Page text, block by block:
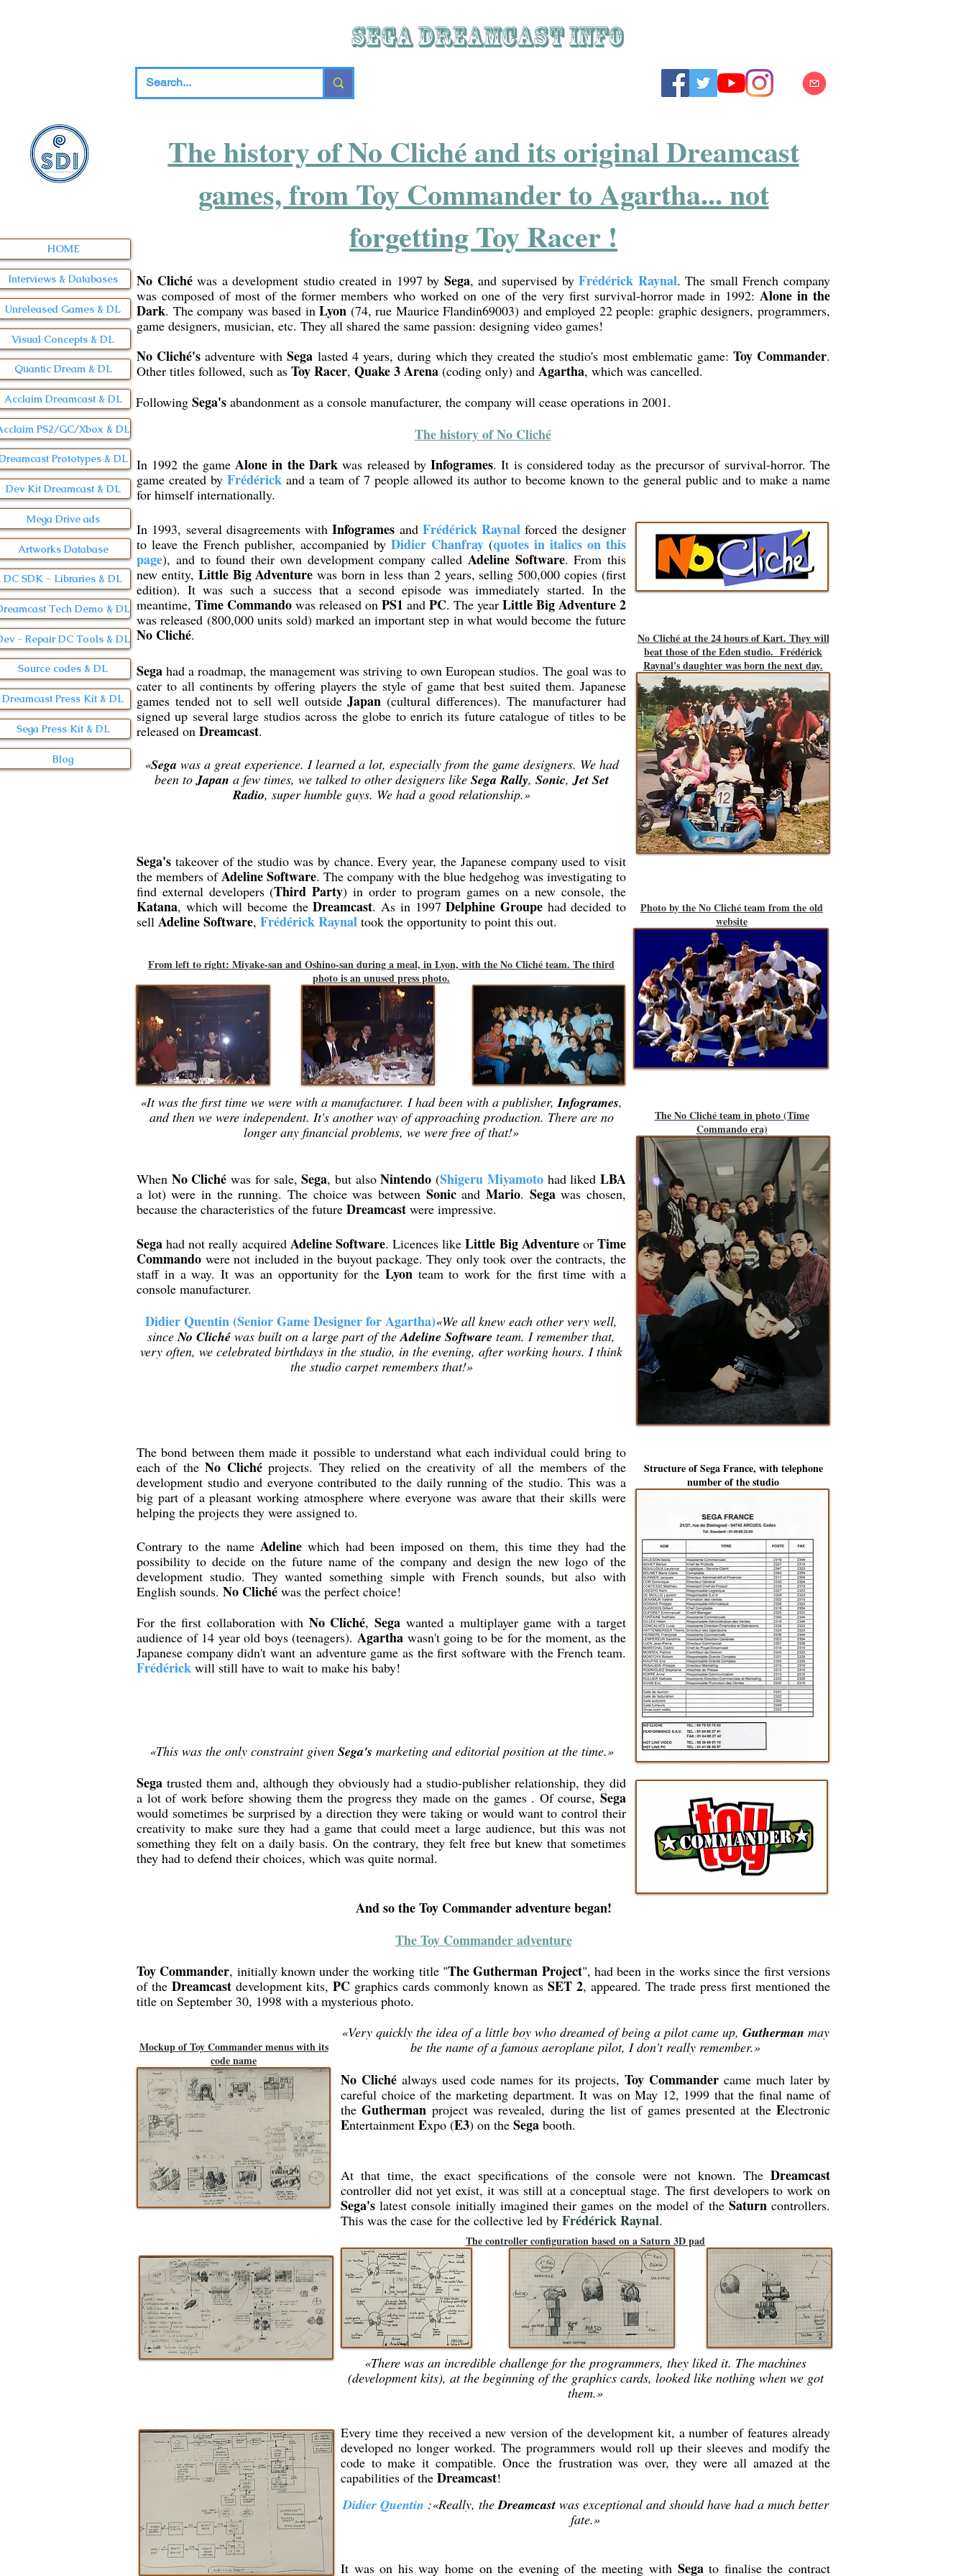
SEGA DREAMCAST iNFO
The history of No Cliché and its original Dreamcast
games, from Toy Commander to Agartha... not
forgetting Toy Racer !
No Clichéwas a development studio created in 1997 by Sega, and supervised byFrédérick Raynal. The small French company
was composed of most of the former members who worked on one of the very first survival-horror made in 1992:Alone in the
Dark. The company was based inLyon (74, rue Maurice Flandin69003) and employed 22 people: graphic designers, programmers,
game designers, musician, etc. They all shared the same passion: designing video games!
No Cliché'sadventure withSega lasted 4 years, during which they created the studio's most emblematic game: Toy Commander.
Other titles followed, such as Toy Racer, Quake 3 Arena (coding only) and Agartha, which was cancelled.
Following Sega's abandonment as a console manufacturer, the company will cease operations in 2001.
The history of No Cliché
In 1992 the gameAlone in the Dark was released byInfogrames. It is considered today as the precursor of survival-horror. The
game created by Frédérick and a team of 7 people allowed its author to become known to the general public and to make a name
for himself internationally.
In 1993, several disagreements withInfogrames and Frédérick Raynal forced the designer
to leave the French publisher, accompanied by Didier Chanfray (quotes in italics on this
page), and to found their own development company called Adeline Software. From this
new entity, Little Big Adventure was born in less than 2 years, selling 500,000 copies (first
edition). It was such a success that a second episode was immediately started. In the
meantime, Time Commando was released on PS1 and PC. The year Little Big Adventure 2
was released (800,000 units sold) marked an important step in what would become the future
No Cliché.
Segahad a roadmap, the management was striving to own European studios. The goal was to
cater to all continents by offering players the style of game that best suited them. Japanese
games tended not to sell well outsideJapan (cultural differences). The manufacturer had
signed up several large studios across the globe to enrich its future catalogue of titles to be
released on Dreamcast.
«Sega was a great experience. I learned a lot, especially from the game designers. We had
been toJapan a few times, we talked to other designers like Sega Rally, Sonic,Jet Set
Radio, super humble guys. We had a good relationship.»
No Cliché at the 24 hours of Kart. They will
beat those of the Eden studio. Frédérick
Raynal's daughter was born the next day.
Sega's takeover of the studio was by chance. Every year, the Japanese company used to visit
the members ofAdeline Software. The company with the blue hedgehog was investigating to
find external developers (Third Party) in order to program games on a new console, the
Katana, which will become theDreamcast. As in 1997Delphine Groupehad decided to
sell Adeline Software, Frédérick Raynal took the opportunity to point this out.
From left to right: Miyake-san and Oshino-san during a meal, in Lyon, with the No Cliché team. The third
photo is an unused press photo.
Photo by the No Cliché team from the old
website
«It was the first time we were with a manufacturer. I had been with a publisher,Infogrames,
and then we were independent. It's another way of approaching production. There are no
longer any financial problems, we were free of that!»
When No Cliché was for sale,Sega, but alsoNintendo (Shigeru Miyamotohad likedLBA
a lot) were in the running. The choice was between SonicandMario. Segawas chosen,
because the characteristics of the future Dreamcast were impressive.
Sega had not really acquired Adeline Software. Licences likeLittle Big Adventure orTime
Commando were not included in the buyout package. They only took over the contracts, the
staff in a way. It was an opportunity for the Lyon team to work for the first time with a
console manufacturer.
Didier Quentin (Senior Game Designer for Agartha)«We all knew each other very well,
sinceNo Cliché was built on a large part of theAdeline Software team. I remember that,
very often, we celebrated birthdays in the studio, in the evening, after working hours. I think
the studio carpet remembers that!»
The No Cliché team in photo (Time
Commando era)
The bond between them made it possible to understand what each individual could bring to
each of theNo Clichéprojects. They relied on the creativity of all the members of the
development studio and everyone contributed to the daily running of the studio. This was a
big part of a pleasant working atmosphere where everyone was aware that their skills were
helping the projects they were assigned to.
Contrary to the nameAdeline which had been imposed on them, this time they had the
possibility to decide on the future name of the company and design the new logo of the
development studio. They wanted something simple with French sounds, but also with
English sounds. No Cliché was the perfect choice!
For the first collaboration with No Cliché,Sega wanted a multiplayer game with a target
audience of 14 year old boys (teenagers). Agarthawasn't going to be for the moment, as the
Japanese company didn't want an adventure game as the first software with the French team.
Frédérick will still have to wait to make his baby!
«This was the only constraint given Sega's marketing and editorial position at the time.»
Structure of Sega France, with telephone
number of the studio
Sega trusted them and, although they obviously had a studio-publisher relationship, they did
a lot of work before showing them the progress they made on the games . Of course, Sega
would sometimes be surprised by a direction they were taking or would want to control their
creativity to make sure they had a game that could meet a large audience, but this was not
something they felt on a daily basis. On the contrary, they felt free but knew that sometimes
they had to defend their choices, which was quite normal.
And so the Toy Commander adventure began!
The Toy Commander adventure
Toy Commander, initially known under the working title "The Gutherman Project", had been in the works since the first versions
of the Dreamcast development kits, PC graphics cards commonly known as SET 2, appeared. The trade press first mentioned the
title on September 30, 1998 with a mysterious photo.
Mockup of Toy Commander menus with its
code name
«Very quickly the idea of a little boy who dreamed of being a pilot came up, Gutherman may
be the name of a famous aeroplane pilot, I don't really remember.»
No Cliché always used code names for its projects, Toy Commander came much later by
careful choice of the marketing department. It was on May 12, 1999 that the final name of
theGutherman project was revealed, during the list of games presented at theElectronic
Entertainment Expo (E3) on the Sega booth.
At that time, the exact specifications of the console were not known. The Dreamcast
controller did not yet exist, it was still at a conceptual stage. The first developers to work on
Sega's latest console initially imagined their games on the model of the Saturncontrollers.
This was the case for the collective led by Frédérick Raynal.
The controller configuration based on a Saturn 3D pad
«There was an incredible challenge for the programmers, they liked it. The machines
(development kits), at the beginning of the graphics cards, looked like nothing when we got
them.»
Every time they received a new version of the development kit, a number of features already
developed no longer worked. The programmers would roll up their sleeves and modify the
code to make it compatible. Once the frustration was over, they were all amazed at the
capabilities of the Dreamcast!
Didier Quentin :«Really, theDreamcastwas exceptional and should have had a much better
fate.»
It was on his way home on the evening of the meeting with Segato finalise the contract
HOME
Interviews & Databases
Unreleased Games & DL
Visual Concepts & DL
Quantic Dream & DL
Acclaim Dreamcast & DL
PS2/GC/Xbox & DL
Prototypes & DL
Dev Kit Dreamcast & DL
Mega Drive ads
Artworks Database
DC SDK - Libraries & DL
Tech Demo & DL
- Repair DC Tools & DL
Source codes & DL
Dreamcast Press Kit & DL
Sega Press Kit & DL
Blog